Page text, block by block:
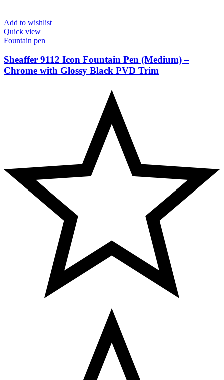
Add to wishlist
Quick view
Fountain pen
Sheaffer 9112 Icon Fountain Pen (Medium) –
Chrome with Glossy Black PVD Trim